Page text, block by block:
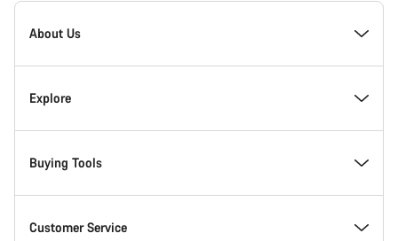
[footer.linksList.title]
About Us
Responsibility
Awards
Work at Canyon
Explore
News & Stories
Tips & Advice
Buying Tools
Find your dream Canyon
Customer Service